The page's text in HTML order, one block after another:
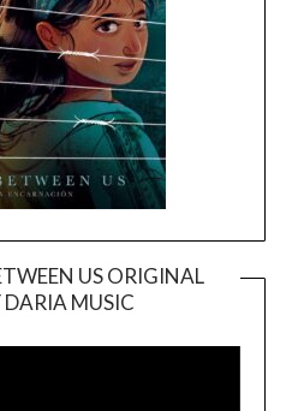
US ORIGINAL
MUSIC
Player